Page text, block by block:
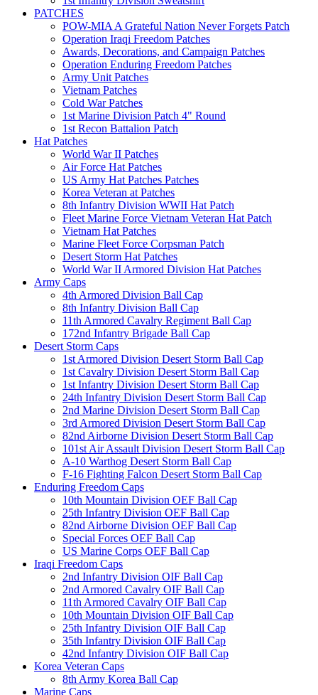
PATCHES
POW-MIA A Grateful Nation Never Forgets Patch
Operation Iraqi Freedom Patches
Awards, Decorations, and Campaign Patches
Operation Enduring Freedom Patches
Army Unit Patches
Vietnam Patches
Cold War Patches
1st Marine Division Patch 4" Round
1st Recon Battalion Patch
Hat Patches
World War II Patches
Air Force Hat Patches
US Army Hat Patches Patches
Korea Veteran at Patches
8th Infantry Division WWII Hat Patch
Fleet Marine Force Vietnam Veteran Hat Patch
Vietnam Hat Patches
Marine Fleet Force Corpsman Patch
Desert Storm Hat Patches
World War II Armored Division Hat Patches
Army Caps
4th Armored Division Ball Cap
8th Infantry Division Ball Cap
11th Armored Cavalry Regiment Ball Cap
172nd Infantry Brigade Ball Cap
Desert Storm Caps
1st Armored Division Desert Storm Ball Cap
1st Cavalry Division Desert Storm Ball Cap
1st Infantry Division Desert Storm Ball Cap
24th Infantry Division Desert Storm Ball Cap
2nd Marine Division Desert Storm Ball Cap
3rd Armored Division Desert Storm Ball Cap
82nd Airborne Division Desert Storm Ball Cap
101st Air Assault Division Desert Storm Ball Cap
A-10 Warthog Desert Storm Ball Cap
F-16 Fighting Falcon Desert Storm Ball Cap
Enduring Freedom Caps
10th Mountain Division OEF Ball Cap
25th Infantry Division OEF Ball Cap
82nd Airborne Division OEF Ball Cap
Special Forces OEF Ball Cap
US Marine Corps OEF Ball Cap
Iraqi Freedom Caps
2nd Infantry Division OIF Ball Cap
2nd Armored Cavalry OIF Ball Cap
11th Armored Cavalry OIF Ball Cap
10th Mountain Division OIF Ball Cap
25th Infantry Division OIF Ball Cap
35th Infantry Division OIF Ball Cap
42nd Infantry Division OIF Ball Cap
Korea Veteran Caps
8th Army Korea Ball Cap
Marine Caps